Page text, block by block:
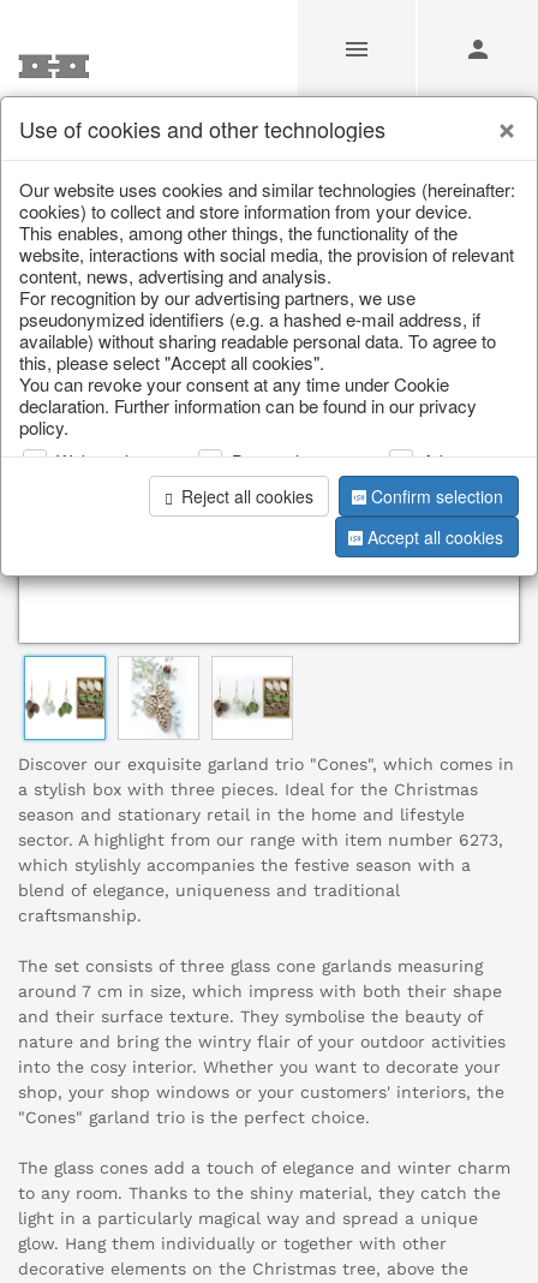
/ / Autumn / Tank spigot
Discover our exquisite garland trio "Cones", which comes in
a stylish box with three pieces. Ideal for the Christmas
season and stationary retail in the home and lifestyle
sector. A highlight from our range with item number 6273,
which stylishly accompanies the festive season with a
blend of elegance, uniqueness and traditional
craftsmanship.
The set consists of three glass cone garlands measuring
around 7 cm in size, which impress with both their shape
and their surface texture. They symbolise the beauty of
nature and bring the wintry flair of your outdoor activities
into the cosy interior. Whether you want to decorate your
shop, your shop windows or your customers' interiors, the
"Cones" garland trio is the perfect choice.
The glass cones add a touch of elegance and winter charm
to any room. Thanks to the shiny material, they catch the
light in a particularly magical way and spread a unique
glow. Hang them individually or together with other
decorative elements on the Christmas tree, above the
Use of cookies and other technologies
Our website uses cookies and similar technologies (hereinafter:
cookies) to collect and store information from your device.
This enables, among other things, the functionality of the
website, interactions with social media, the provision of relevant
content, news, advertising and analysis.
For recognition by our advertising partners, we use
pseudonymized identifiers (e.g. a hashed e-mail address, if
available) without sharing readable personal data. To agree to
this, please select "Accept all cookies".
You can revoke your consent at any time under Cookie
declaration. Further information can be found in our privacy
policy.
Web analysis Personalization
Advertising
Reject all cookies
Confirm selection
Accept all cookies